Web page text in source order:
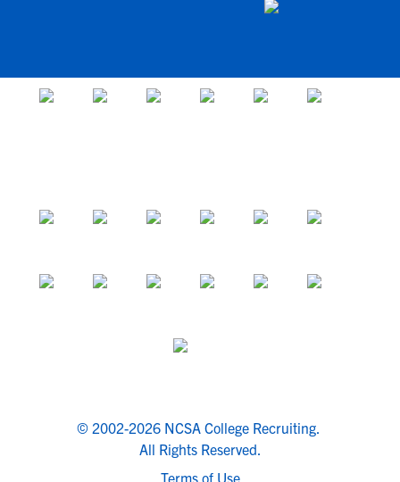
© 2002-2026 NCSA College Recruiting.
All Rights Reserved.
Terms of Use